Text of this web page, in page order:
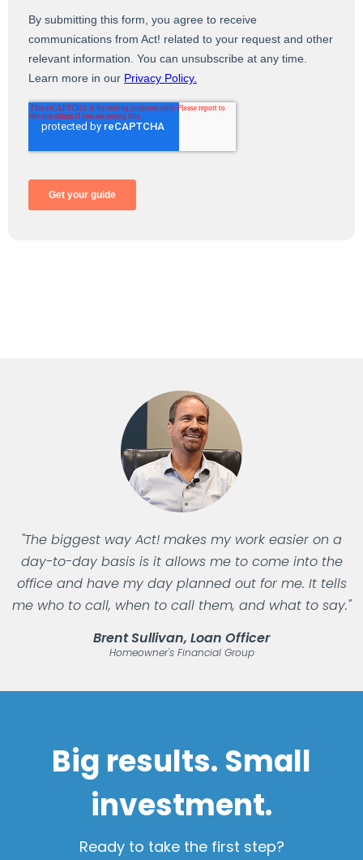
"The biggest way Act! makes my work easier on a
day-to-day basis is it allows me to come into the
office and have my day planned out for me. It tells
me who to call, when to call them, and what to say."
Brent Sullivan, Loan Officer
Homeowner's Financial Group
Big results. Small
investment.
Ready to take the first step?